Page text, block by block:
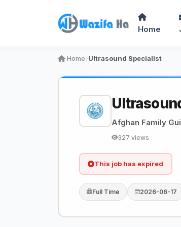
Home
Home Ultrasound Specialist
Afghan Family
327 views
This job has expired
Full Time 2026-06-17